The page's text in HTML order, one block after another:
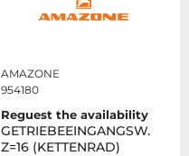
AMAZONE
954180
Reguest the availability
GETRIEBEEINGANGSW.
Z=16 (KETTENRAD)